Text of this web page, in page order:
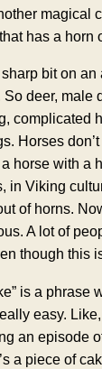
magical
has a horn
bit on an
So deer, male
complicated
Horses
horse with a
in Viking
of horns.
A lot of
though this
is a phrase
easy. Like,
an episode
a piece of